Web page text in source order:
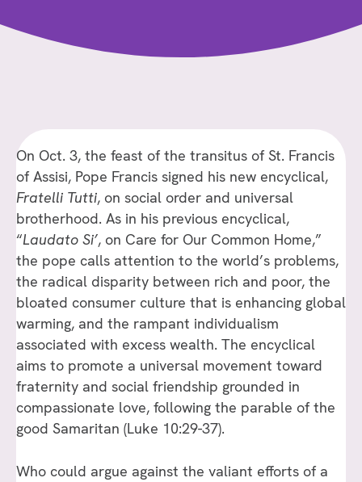
On Oct. 3, the feast of the transitus of St. Francis
of Assisi, Pope Francis signed his new encyclical,
Fratelli Tutti, on social order and universal
brotherhood. As in his previous encyclical,
“Laudato Si’, on Care for Our Common Home,”
the pope calls attention to the world’s problems,
the radical disparity between rich and poor, the
bloated consumer culture that is enhancing global
warming, and the rampant individualism
associated with excess wealth. The encyclical
aims to promote a universal movement toward
fraternity and social friendship grounded in
compassionate love, following the parable of the
good Samaritan (Luke 10:29-37).
Who could argue against the valiant efforts of a